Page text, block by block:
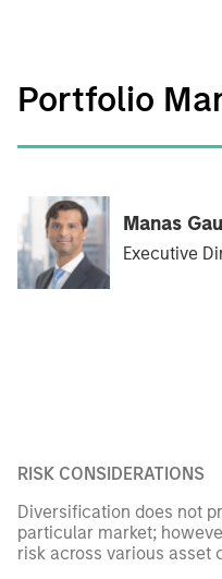
Portfolio
Manas
Executive
RISK CONSIDERATIONS
Diversification does not
particular market;
risk across various asset